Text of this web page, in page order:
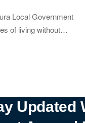
Local Government
of living without
growth due
Updated